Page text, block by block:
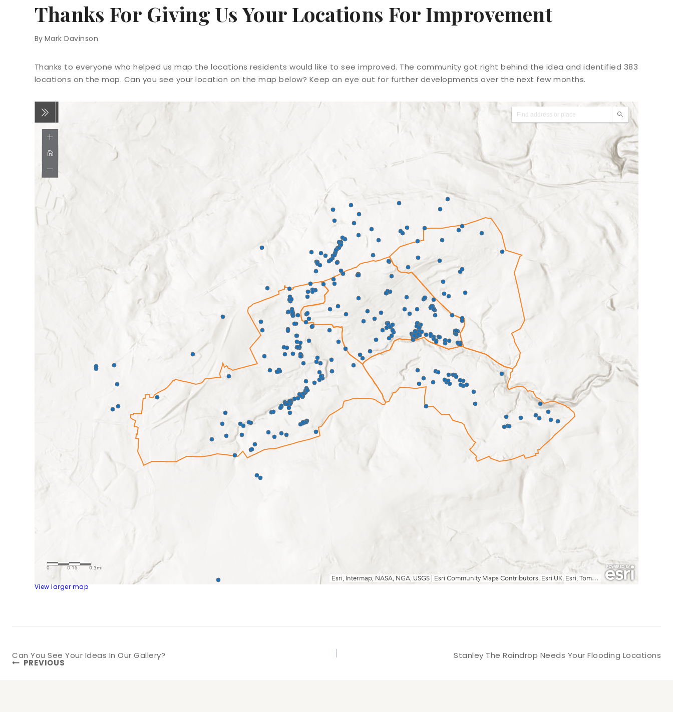
Thanks For Giving Us Your Locations For Improvement
By Mark Davinson
Thanks to everyone who helped us map the locations residents would like to see improved. The community got right behind the idea and identified 383
locations on the map. Can you see your location on the map below? Keep an eye out for further developments over the next few months.
View larger map
Post
PREVIOUS
Can You See Your Ideas In Our Gallery? Stanley The Raindrop Needs Your Flooding Locations